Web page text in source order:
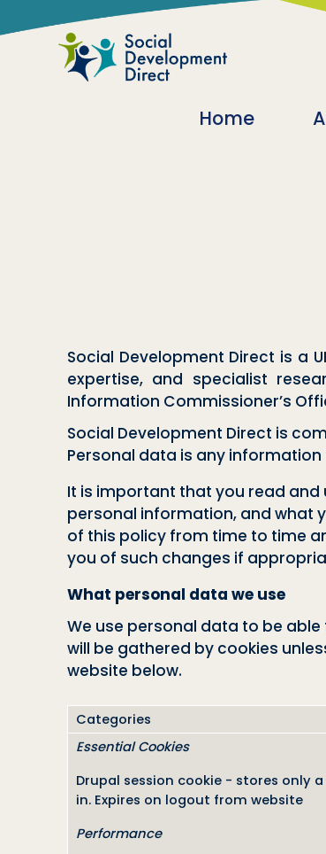
Skip to main content
Main
Home
Social Development Direct is a
expertise, and specialist
Information Commissioner’s
Social Development Direct is
Personal data is any
It is important that you read and
personal information, and what
of this policy from time to time
you of such changes if
What personal data we use
We use personal data to be
will be gathered by cookies
website below.
Categories
Essential Cookies
Drupal session cookie - stores only
in. Expires on logout from website
Performance